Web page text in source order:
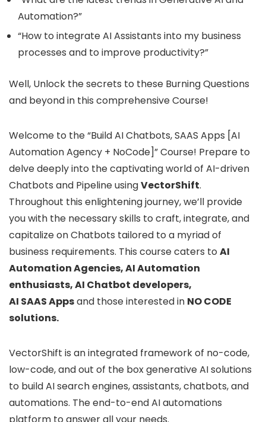
Automation?”
“How to integrate AI Assistants into my business
processes and to improve productivity?”
Well, Unlock the secrets to these Burning Questions
and beyond in this comprehensive Course!
Welcome to the “Build AI Chatbots, SAAS Apps [AI
Automation Agency + NoCode]” Course! Prepare to
delve deeply into the captivating world of AI-driven
Chatbots and Pipeline usingVectorShift.
Throughout this enlightening journey, we’ll provide
you with the necessary skills to craft, integrate, and
capitalize on Chatbots tailored to a myriad of
business requirements. This course caters to AI
Automation Agencies, AI Automation
enthusiasts, AI Chatbot developers,
AI SAAS Appsand those interested in NO CODE
solutions.
VectorShift is an integrated framework of no-code,
low-code, and out of the box generative AI solutions
to build AI search engines, assistants, chatbots, and
automations. The end-to-end AI automations
platform to answer all your needs.